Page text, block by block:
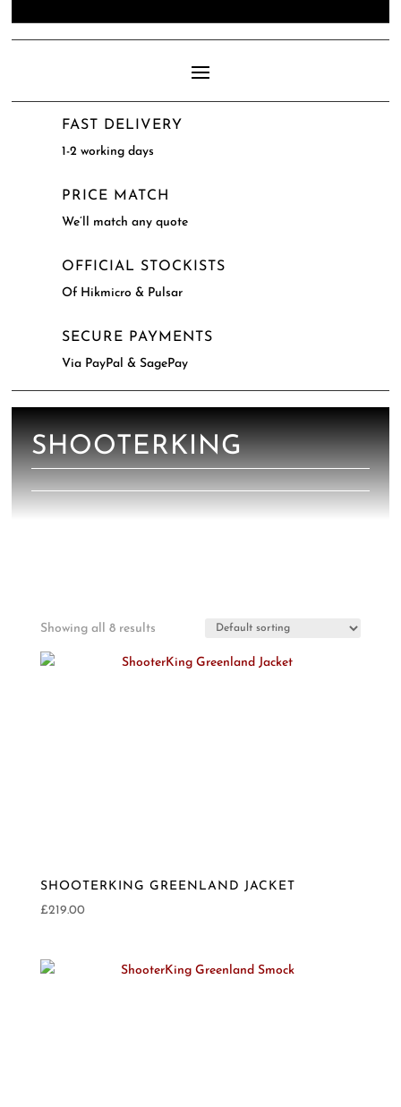
FAST DELIVERY
1-2 working days
PRICE MATCH
We’ll match any quote
OFFICIAL STOCKISTS
Of Hikmicro & Pulsar
SECURE PAYMENTS
Via PayPal & SagePay
SHOOTERKING
Showing all 8 results
SHOOTERKING GREENLAND JACKET
£219.00